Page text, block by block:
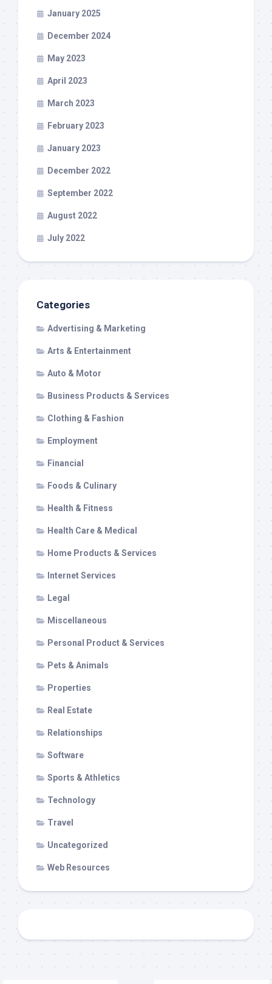
January 2025
December 2024
May 2023
April 2023
March 2023
February 2023
January 2023
December 2022
September 2022
August 2022
July 2022
Categories
Advertising & Marketing
Arts & Entertainment
Auto & Motor
Business Products & Services
Clothing & Fashion
Employment
Financial
Foods & Culinary
Health & Fitness
Health Care & Medical
Home Products & Services
Internet Services
Legal
Miscellaneous
Personal Product & Services
Pets & Animals
Properties
Real Estate
Relationships
Software
Sports & Athletics
Technology
Travel
Uncategorized
Web Resources